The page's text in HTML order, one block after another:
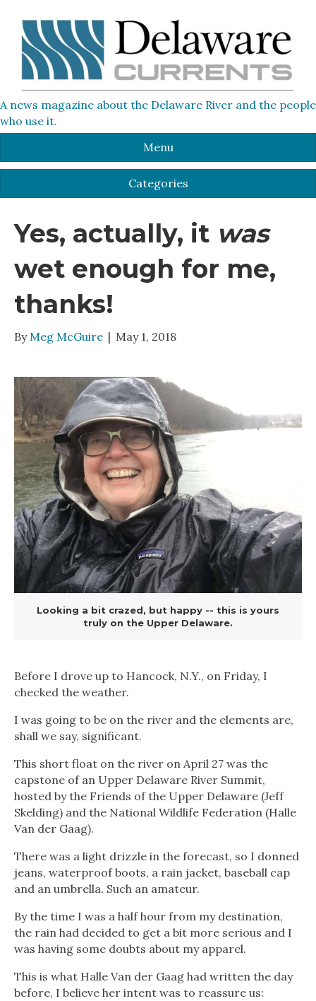
A news magazine about the Delaware River and the people
who use it.
Menu
Categories
Yes, actually, it was
wet enough for me,
thanks!
By Meg McGuire | May 1, 2018
Looking a bit crazed, but happy -- this is yours
truly on the Upper Delaware.
Before I drove up to Hancock, N.Y., on Friday, I
checked the weather.
I was going to be on the river and the elements are,
shall we say, significant.
This short float on the river on April 27 was the
capstone of an Upper Delaware River Summit,
hosted by the Friends of the Upper Delaware (Jeff
Skelding) and the National Wildlife Federation (Halle
Van der Gaag).
There was a light drizzle in the forecast, so I donned
jeans, waterproof boots, a rain jacket, baseball cap
and an umbrella. Such an amateur.
By the time I was a half hour from my destination,
the rain had decided to get a bit more serious and I
was having some doubts about my apparel.
This is what Halle Van der Gaag had written the day
before, I believe her intent was to reassure us: